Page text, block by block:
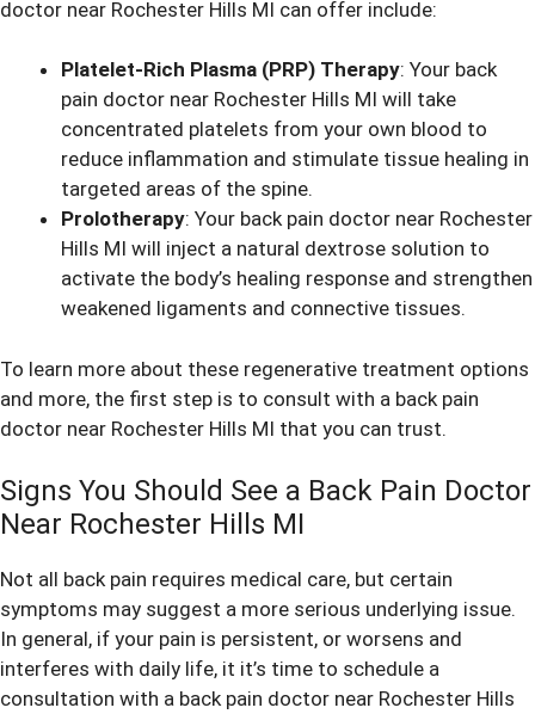
doctor near Rochester Hills MI can offer include:
Platelet-Rich Plasma (PRP) Therapy: Your back
pain doctor near Rochester Hills MI will take
concentrated platelets from your own blood to
reduce inflammation and stimulate tissue healing in
targeted areas of the spine.
Prolotherapy: Your back pain doctor near Rochester
Hills MI will inject a natural dextrose solution to
activate the body’s healing response and strengthen
weakened ligaments and connective tissues.
To learn more about these regenerative treatment options
and more, the first step is to consult with a back pain
doctor near Rochester Hills MI that you can trust.
Signs You Should See a Back Pain Doctor
Near Rochester Hills MI
Not all back pain requires medical care, but certain
symptoms may suggest a more serious underlying issue.
In general, if your pain is persistent, or worsens and
interferes with daily life, it it’s time to schedule a
consultation with a back pain doctor near Rochester Hills